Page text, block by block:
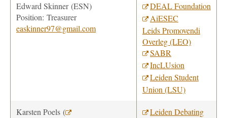
Edward Skinner(ESN)
Position: Treasurer
easkinner97@gmail.com
DEAL Foundation
AiESEC
Leids Promovendi
Overleg (LEO)
SABR
IncLUsion
Leiden Student
Union (LSU)
Karsten Poels (
Leiden Debating